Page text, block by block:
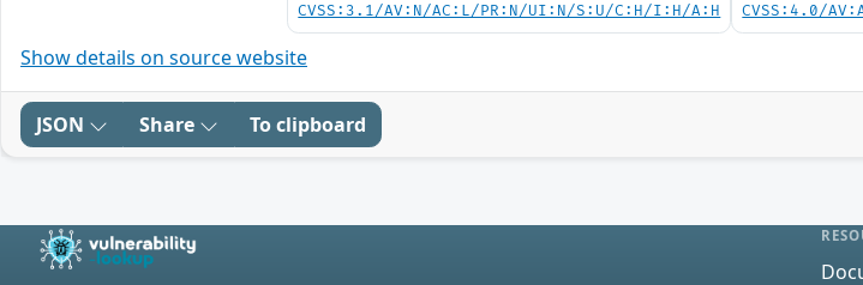
CVSS:3.1/AV:N/AC:L/PR:N/UI:N/S:U/C:H/I:H/A:H CVSS:4.0/
Show details on source website
JSON Share To clipboard